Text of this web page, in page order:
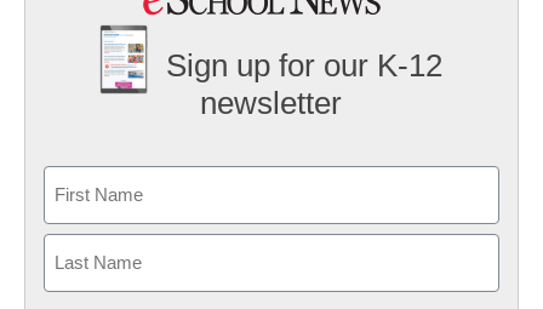
Sign up for our K-12
newsletter
First